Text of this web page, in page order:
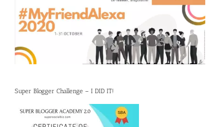
Super Blogger Challenge – I DID IT!